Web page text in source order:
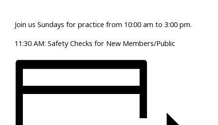
Join us Sundays for practice from 10:00 am to 3:00 pm.
11:30 AM: Safety Checks for New Members/Public